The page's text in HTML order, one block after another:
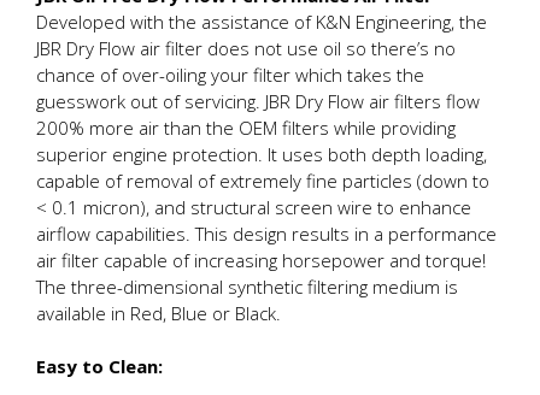
Developed with the assistance of K&N Engineering, the
JBR Dry Flow air filter does not use oil so there’s no
chance of over-oiling your filter which takes the
guesswork out of servicing. JBR Dry Flow air filters flow
200% more air than the OEM filters while providing
superior engine protection. It uses both depth loading,
capable of removal of extremely fine particles (down to
< 0.1 micron), and structural screen wire to enhance
airflow capabilities. This design results in a performance
air filter capable of increasing horsepower and torque!
The three-dimensional synthetic filtering medium is
available in Red, Blue or Black.
Easy to Clean: